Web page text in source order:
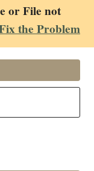
or File not
the Problem